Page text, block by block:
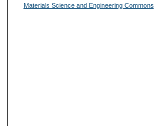
Materials Science and Engineering Commons